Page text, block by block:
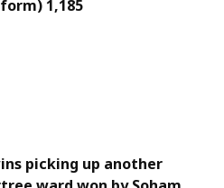
1,185
picking up another